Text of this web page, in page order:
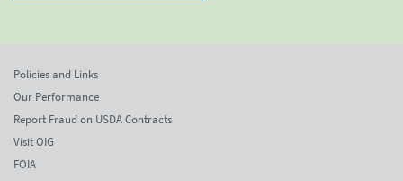
Policies and Links
Our Performance
Report Fraud on USDA Contracts
Visit OIG
FOIA